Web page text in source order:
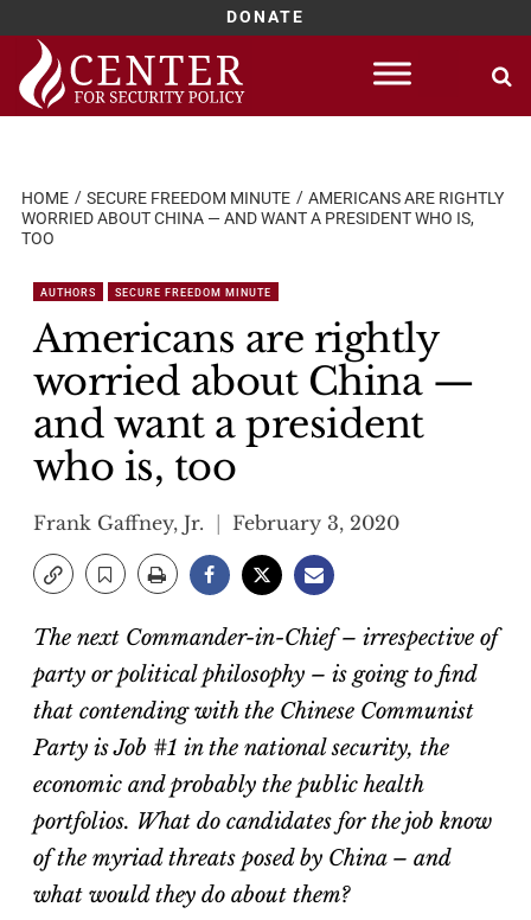
DONATE
Skip
content
HOME SECURE FREEDOM MINUTE
AMERICANS ARE RIGHTLY
WORRIED ABOUT CHINA — AND WANT A PRESIDENT WHO IS,
TOO
AUTHORS SECURE FREEDOM MINUTE
Americans are rightly
worried about China —
and want a president
who is, too
Frank Gaffney, Jr. February 3, 2020
The next Commander-in-Chief – irrespective of
party or political philosophy – is going to find
that contending with the Chinese Communist
Party is Job #1 in the national security, the
economic and probably the public health
portfolios. What do candidates for the job know
of the myriad threats posed by China – and
what would they do about them?